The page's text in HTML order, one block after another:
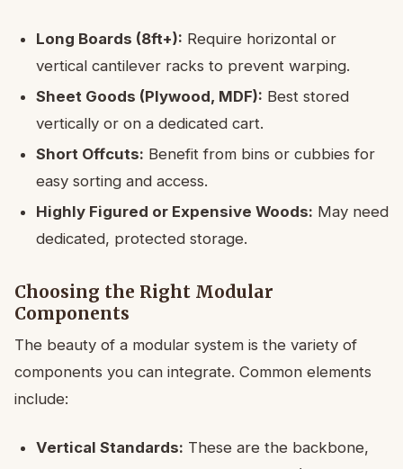
Long Boards (8ft+): Require horizontal or
vertical cantilever racks to prevent warping.
Sheet Goods (Plywood, MDF): Best stored
vertically or on a dedicated cart.
Short Offcuts: Benefit from bins or cubbies for
easy sorting and access.
Highly Figured or Expensive Woods: May need
dedicated, protected storage.
Choosing the Right Modular
Components
The beauty of a modular system is the variety of
components you can integrate. Common elements
include:
Vertical Standards: These are the backbone,